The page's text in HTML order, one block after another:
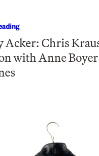
Acker: Chris
with Anne